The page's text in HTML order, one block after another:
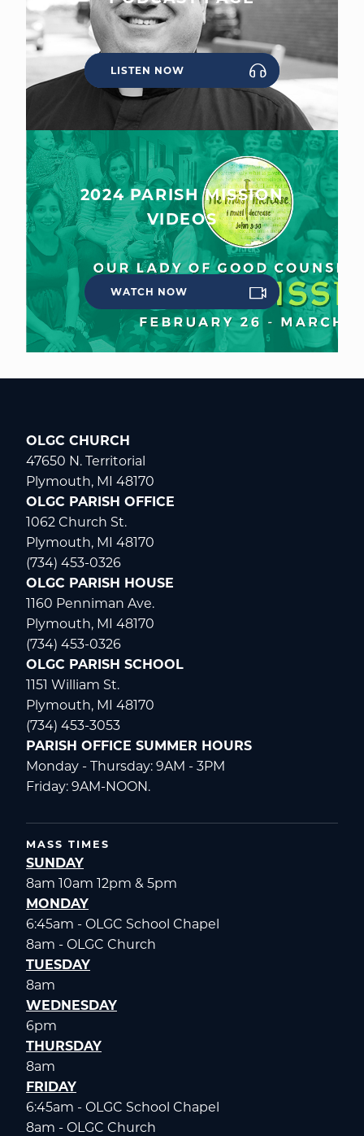
LISTEN NOW
2024 PARISH MISSION
VIDEOS
WATCH NOW
OLGC CHURCH
47650 N. Territorial
Plymouth, MI 48170
OLGC PARISH OFFICE
1062 Church St.
Plymouth, MI 48170
(734) 453-0326
OLGC PARISH HOUSE
1160 Penniman Ave.
Plymouth, MI 48170
(734) 453-0326
OLGC PARISH SCHOOL
1151 William St.
Plymouth, MI 48170
(734) 453-3053
PARISH OFFICE SUMMER HOURS
Monday - Thursday: 9AM - 3PM
Friday: 9AM-NOON.
MASS TIMES
SUNDAY
8am 10am 12pm & 5pm
MONDAY
6:45am - OLGC School Chapel
8am - OLGC Church
TUESDAY
8am
WEDNESDAY
6pm
THURSDAY
8am
FRIDAY
6:45am - OLGC School Chapel
8am - OLGC Church